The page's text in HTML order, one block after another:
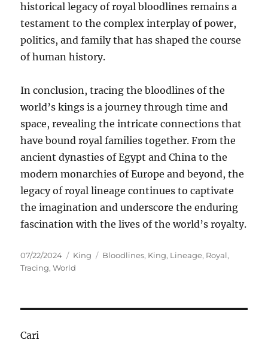
historical legacy of royal bloodlines remains a
testament to the complex interplay of power,
politics, and family that has shaped the course
of human history.
In conclusion, tracing the bloodlines of the
world’s kings is a journey through time and
space, revealing the intricate connections that
have bound royal families together. From the
ancient dynasties of Egypt and China to the
modern monarchies of Europe and beyond, the
legacy of royal lineage continues to captivate
the imagination and underscore the enduring
fascination with the lives of the world’s royalty.
Posted
on
07/22/2024 Categories
King Tags
Bloodlines, King, Lineage, Royal,
Tracing,World
Cari